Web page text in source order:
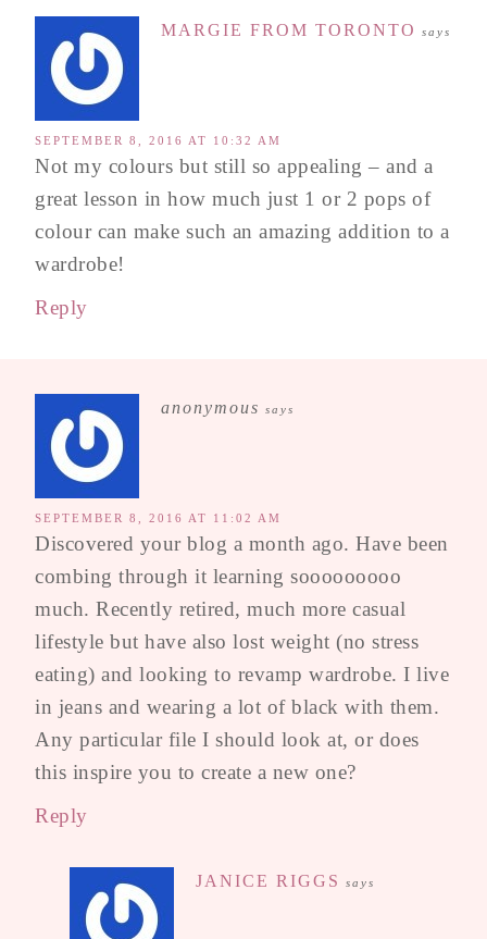
MARGIE FROM TORONTO says
SEPTEMBER 8, 2016 AT 10:32 AM
Not my colours but still so appealing – and a
great lesson in how much just 1 or 2 pops of
colour can make such an amazing addition to a
wardrobe!
Reply
anonymous says
SEPTEMBER 8, 2016 AT 11:02 AM
Discovered your blog a month ago. Have been
combing through it learning sooooooooo
much. Recently retired, much more casual
lifestyle but have also lost weight (no stress
eating) and looking to revamp wardrobe. I live
in jeans and wearing a lot of black with them.
Any particular file I should look at, or does
this inspire you to create a new one?
Reply
JANICE RIGGS says